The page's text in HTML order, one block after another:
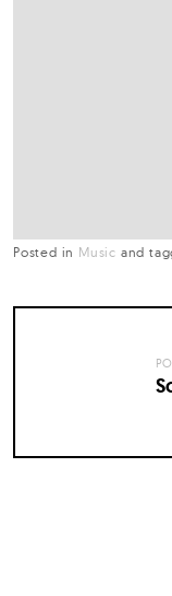
Posted in Music and